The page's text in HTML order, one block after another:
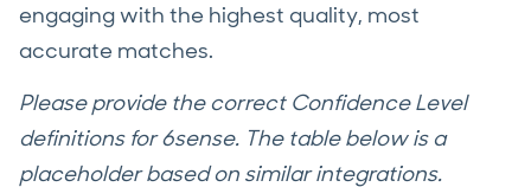
engaging with the highest quality, most
accurate matches.
Please provide the correct Confidence Level
definitions for 6sense. The table below is a
placeholder based on similar integrations.